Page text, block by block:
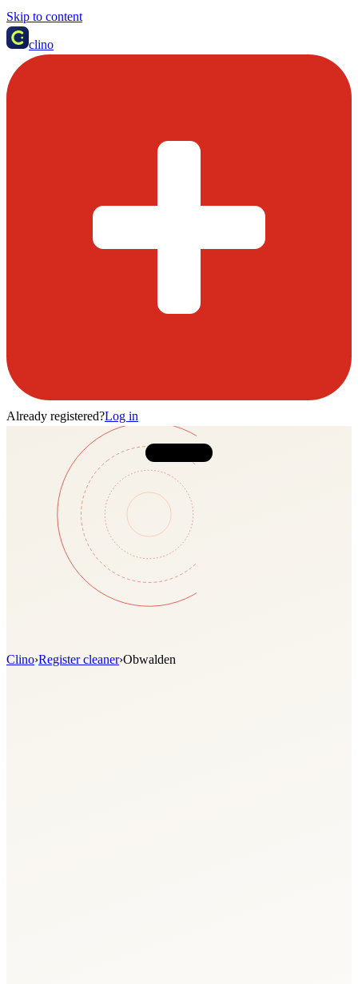
Skip to content
clino
Already registered?Log in
Clino›Register cleaner›Obwalden